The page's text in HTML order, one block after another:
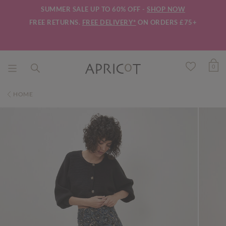
SUMMER SALE UP TO 60% OFF - SHOP NOW
FREE RETURNS. FREE DELIVERY* ON ORDERS £75+
0
HOME